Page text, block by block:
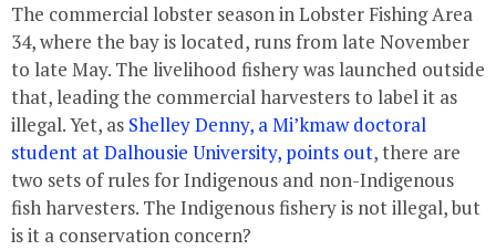
The commercial lobster season in Lobster Fishing Area
34, where the bay is located, runs from late November
to late May. The livelihood fishery was launched outside
that, leading the commercial harvesters to label it as
illegal. Yet, as Shelley Denny, a Mi’kmaw doctoral
student at Dalhousie University, points out, there are
two sets of rules for Indigenous and non-Indigenous
fish harvesters. The Indigenous fishery is not illegal, but
is it a conservation concern?